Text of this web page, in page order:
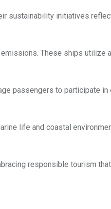
sustainability initiatives
These ships utilize
passengers to participate
life and coastal
responsible tourism